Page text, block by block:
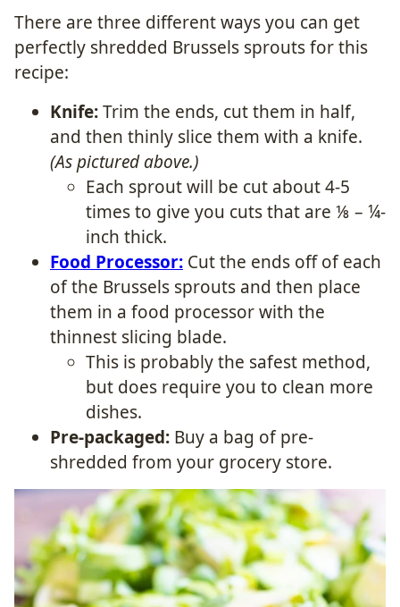
There are three different ways you can get
perfectly shredded Brussels sprouts for this
recipe:
Knife:Trim the ends, cut them in half,
and then thinly slice them with a knife.
(As pictured above.)
Each sprout will be cut about 4-5
times to give you cuts that are ⅛ – ¼-
inch thick.
Food Processor: Cut the ends off of each
of the Brussels sprouts and then place
them in a food processor with the
thinnest slicing blade.
This is probably the safest method,
but does require you to clean more
dishes.
Pre-packaged: Buy a bag of pre-
shredded from your grocery store.